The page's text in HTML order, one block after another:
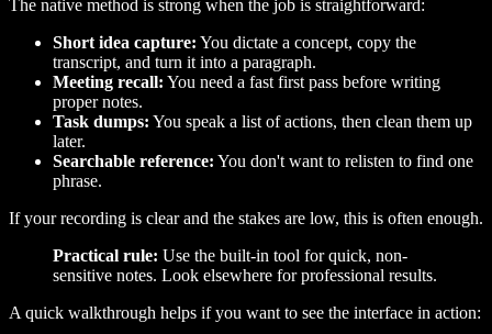
The native method is strong when the job is straightforward:
Short idea capture: You dictate a concept, copy the
transcript, and turn it into a paragraph.
Meeting recall: You need a fast first pass before writing
proper notes.
Task dumps: You speak a list of actions, then clean them up
later.
Searchable reference: You don't want to relisten to find one
phrase.
If your recording is clear and the stakes are low, this is often enough.
Practical rule: Use the built-in tool for quick, non-
sensitive notes. Look elsewhere for professional results.
A quick walkthrough helps if you want to see the interface in action: